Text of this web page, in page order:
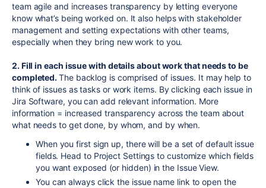
team agile and increases transparency by letting everyone
know what’s being worked on. It also helps with stakeholder
management and setting expectations with other teams,
especially when they bring new work to you.
2. Fill in each issue with details about work that needs to be
completed.The backlog is comprised of issues. It may help to
think of issues as tasks or work items. By clicking each issue in
Jira Software, you can add relevant information. More
information = increased transparency across the team about
what needs to get done, by whom, and by when.
When you first sign up, there will be a set of default issue
fields. Head to Project Settings to customize which fields
you want exposed (or hidden) in the IssueView.
You can always click the issue name link to open the